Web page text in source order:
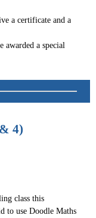
a certificate and a
a special
4)
class this
to use Doodle Maths